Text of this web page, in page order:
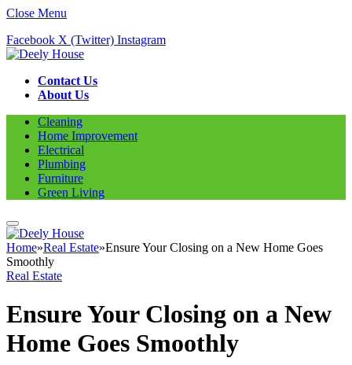
Close Menu
Facebook X (Twitter) Instagram
Contact Us
About Us
Cleaning
Home Improvement
Electrical
Plumbing
Furniture
Green Living
Home»Real Estate»Ensure Your Closing on a New Home Goes
Smoothly
Real Estate
Ensure Your Closing on a New
Home Goes Smoothly